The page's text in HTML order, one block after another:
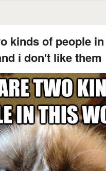
kinds of people
i don't like them